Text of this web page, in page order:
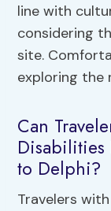
line with
considering
site.
exploring the
Can
Disabilities
to Delphi?
Travelers